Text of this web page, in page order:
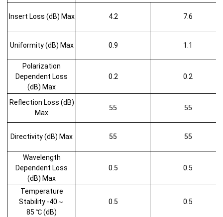
Insert Loss (dB) Max 4.2 7.6
Uniformity (dB) Max 0.9 1.1
Polarization
Dependent Loss
(dB) Max
0.2 0.2
Reflection Loss (dB)
Max
55 55
Directivity (dB) Max 55 55
Wavelength
Dependent Loss
(dB) Max
0.5 0.5
Temperature
Stability -40～
85 ℃ (dB)
0.5 0.5